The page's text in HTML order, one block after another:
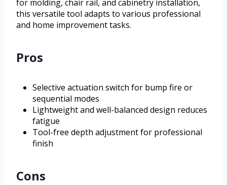
for molding, chair rail, and cabinetry installation,
this versatile tool adapts to various professional
and home improvement tasks.
Pros
Selective actuation switch for bump fire or
sequential modes
Lightweight and well-balanced design reduces
fatigue
Tool-free depth adjustment for professional
finish
Cons